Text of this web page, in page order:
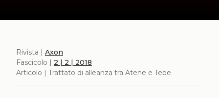
Rivista | Axon
Fascicolo | 2 | 2 | 2018
Articolo | Trattato di alleanza tra Atene e Tebe